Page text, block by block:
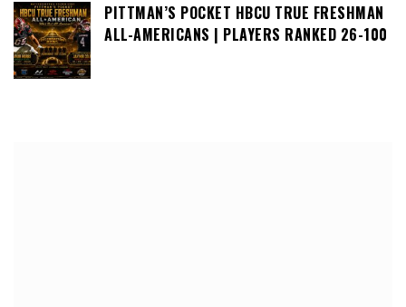
PITTMAN’S POCKET HBCU TRUE FRESHMAN
ALL-AMERICANS | PLAYERS RANKED 26-100